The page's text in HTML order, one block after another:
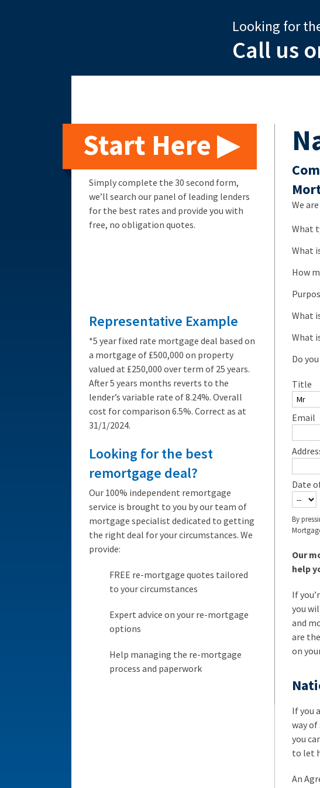
Looking for
Call us
We
What
What
How
What
What
Do
Title
Email
Date
By
Our
help
If
you
and
are
on
If you
way
you
to let
An
Start Here ▶
Simply complete the 30 second form,
we’ll search our panel of leading lenders
for the best rates and provide you with
free, no obligation quotes.
Representative Example
*5 year fixed rate mortgage deal based on
a mortgage of £500,000 on property
valued at £250,000 over term of 25 years.
After 5 years months reverts to the
lender’s variable rate of 8.24%. Overall
cost for comparison 6.5%. Correct as at
31/1/2024.
Looking for the best
remortgage deal?
Our 100% independent remortgage
service is brought to you by our team of
mortgage specialist dedicated to getting
the right deal for your circumstances. We
provide:
FREE re-mortgage quotes tailored
to your circumstances
Expert advice on your re-mortgage
options
Help managing the re-mortgage
process and paperwork